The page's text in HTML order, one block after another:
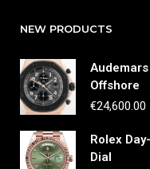
NEW PRODUCTS
Offshore
€24,600.00
Rolex
Dial